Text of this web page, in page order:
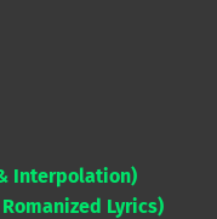
& Interpolation)
Lyrics)